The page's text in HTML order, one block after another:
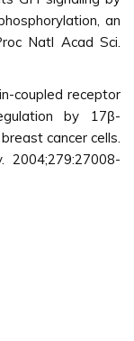
an
Natl Acad Sci.
coupled receptor
by 17β-
cancer cells.
2004;279:27008-